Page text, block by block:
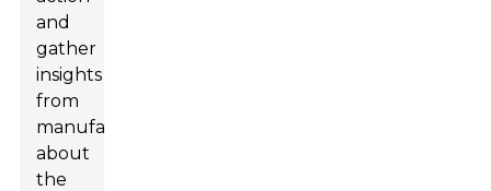
and
gather
insights
from
manufacturers
about
the